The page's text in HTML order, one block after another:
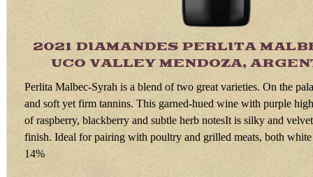
2021 DIAMANDES PERLITA
UCO VALLEY MENDOZA,
Perlita Malbec-Syrah is a blend of two great varieties. On the
and soft yet firm tannins. This garned-hued wine with purple
of raspberry, blackberry and subtle herb notesIt is silky and
finish. Ideal for pairing with poultry and grilled meats, both
14%